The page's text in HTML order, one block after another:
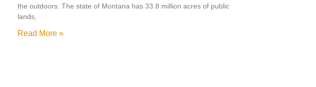
the outdoors. The state of Montana has 33.8 million acres of public
lands,
Read More »